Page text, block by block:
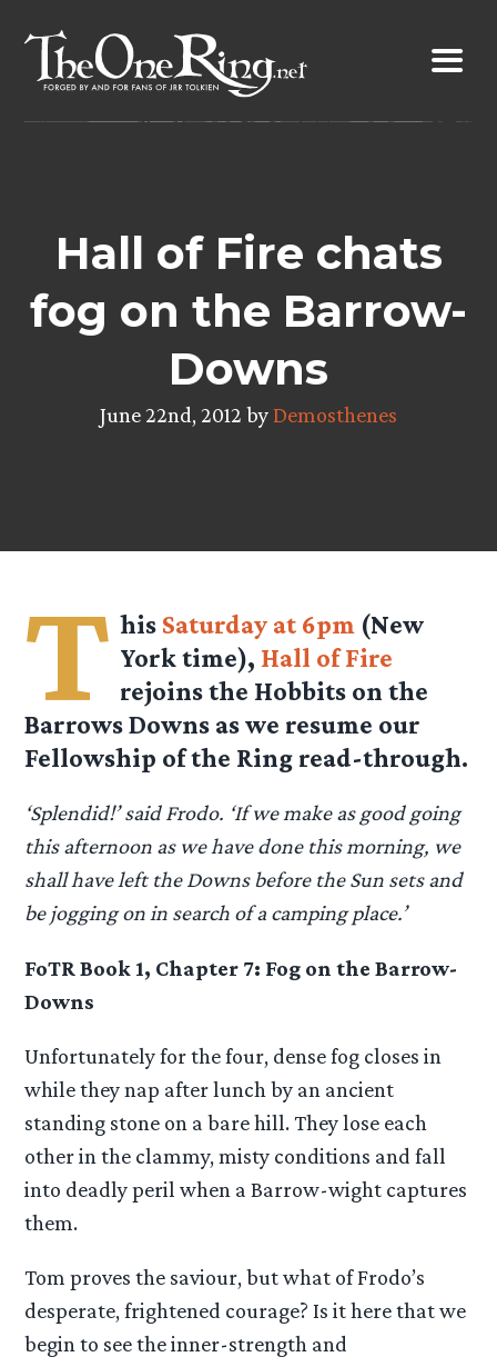
content
Hall of Fire chats
fog on the Barrow-
Downs
June 22nd, 2012 byDemosthenes
T his Saturday at 6pm (New
York time), Hall of Fire
rejoins the Hobbits on the
Barrows Downs as we resume our
Fellowship of the Ring read-through.
‘Splendid!’ said Frodo. ‘If we make as good going
this afternoon as we have done this morning, we
shall have left the Downs before the Sun sets and
be jogging on in search of a camping place.’
FoTR Book 1, Chapter 7: Fog on the Barrow-
Downs
Unfortunately for the four, dense fog closes in
while they nap after lunch by an ancient
standing stone on a bare hill. They lose each
other in the clammy, misty conditions and fall
into deadly peril when a Barrow-wight captures
them.
Tom proves the saviour, but what of Frodo’s
desperate, frightened courage? Is it here that we
begin to see the inner-strength and